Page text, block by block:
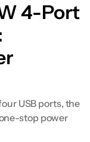
4-Port
USB ports, the
stop power